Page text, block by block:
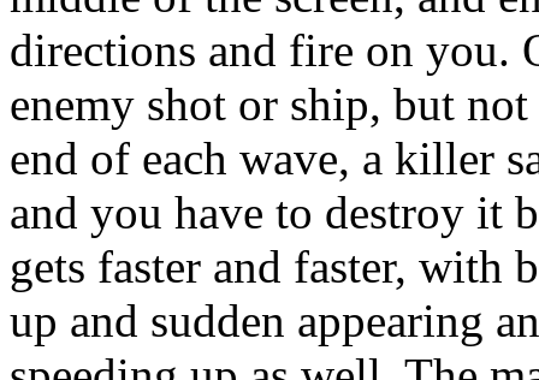
directions and fire on you.
enemy shot or ship, but
end of each wave, a killer
and you have to destroy it
gets faster and faster, with
up and sudden appearing